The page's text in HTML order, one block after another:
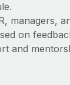
managers,
on
and